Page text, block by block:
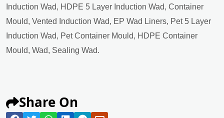
Induction Wad, HDPE 5 Layer Induction Wad, Container
Mould, Vented Induction Wad, EP Wad Liners, Pet 5 Layer
Induction Wad, Pet Container Mould, HDPE Container
Mould, Wad, Sealing Wad.
Share On